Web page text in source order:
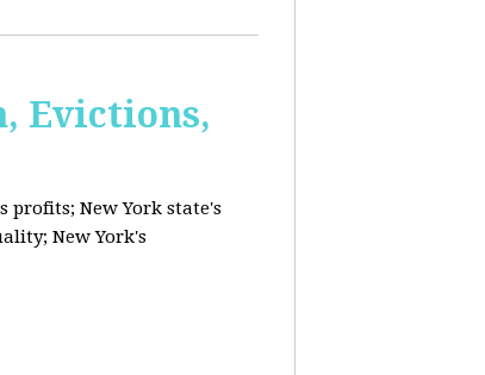
Evictions,
profits; New York state's
New York's